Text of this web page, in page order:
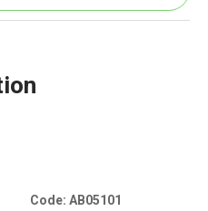
Code: AB05101